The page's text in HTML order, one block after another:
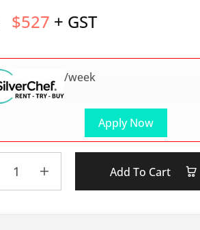
$527 + GST
Apply Now
/week
Add To Cart